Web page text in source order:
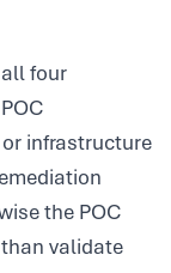
four
infrastructure
the POC
validate